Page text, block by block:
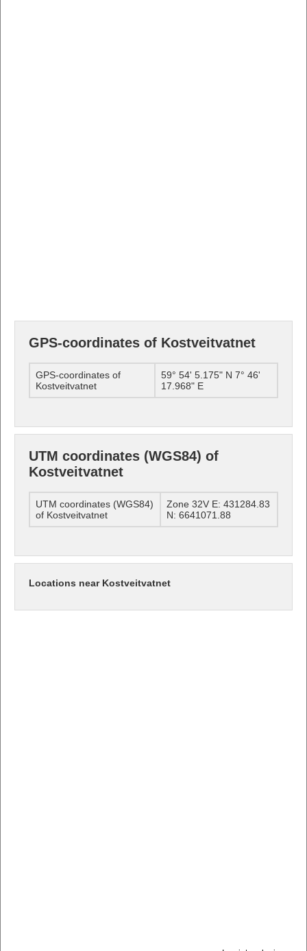
GPS-coordinates of Kostveitvatnet
GPS-coordinates of
Kostveitvatnet
59° 54' 5.175" N 7° 46'
17.968" E
UTM coordinates (WGS84) of
Kostveitvatnet
UTM coordinates (WGS84)
of Kostveitvatnet
Zone 32V E: 431284.83
N: 6641071.88
Locations near Kostveitvatnet